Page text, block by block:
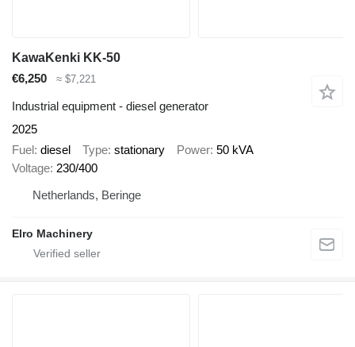
KawaKenki KK-50
€6,250
≈ $7,221
Industrial equipment - diesel generator
2025
Fuel diesel Type stationary Power 50 kVA
Voltage 230/400
Netherlands, Beringe
Elro Machinery